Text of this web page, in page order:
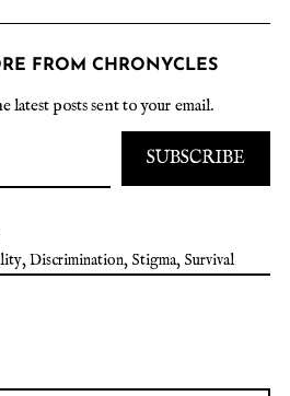
FROM CHRONYCLES
latest posts sent to your email.
SUBSCRIBE
,Discrimination, Stigma, Survival